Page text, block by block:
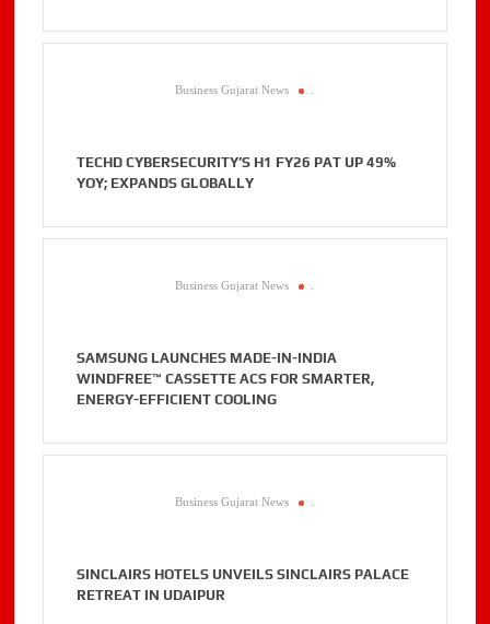
Business Gujarat News
TECHD CYBERSECURITY’S H1 FY26 PAT UP 49%
YOY; EXPANDS GLOBALLY
Business Gujarat News
SAMSUNG LAUNCHES MADE-IN-INDIA
WINDFREE™ CASSETTE ACS FOR SMARTER,
ENERGY-EFFICIENT COOLING
Business Gujarat News
SINCLAIRS HOTELS UNVEILS SINCLAIRS PALACE
RETREAT IN UDAIPUR